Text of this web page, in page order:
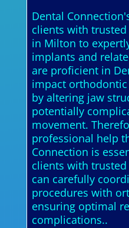
Dental
clients with
in Milton to
implants and
are proficient in
impact
by altering jaw
potentially
movement.
professional help
Connection is
clients with
can carefully
procedures with
ensuring optimal
complications..